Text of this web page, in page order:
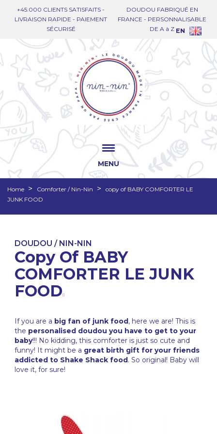
+45.000 CLIENTS SATISFAITS -
LIVRAISON RAPIDE - PAIEMENT
SÉCURISÉ
DOUDOU FABRIQUÉ EN
FRANCE - PERSONNALISABLE
DE A à Z EN
MENU
Home Comforter / Nin-Nin
copy of BABY COMFORTER LE
JUNK FOOD
DOUDOU / NIN-NIN
Copy Of BABY
COMFORTER LE JUNK
FOOD
If you are a big fan of junk food , here we are! This is
the personalised doudou you have to get to your
baby!!! No kidding, this comforter is just so cute and
funny! It might be a great birth gift for your friends
addicted to Shake Shack food . So original! Baby will
love it, for sure!